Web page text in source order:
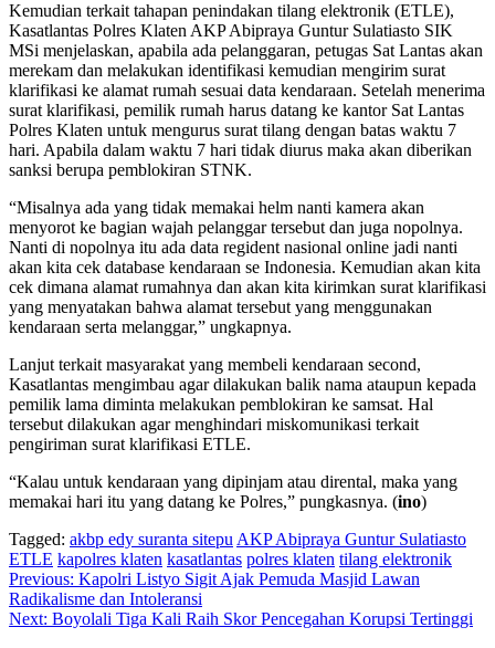
Kemudian terkait tahapan penindakan tilang elektronik (ETLE),
Kasatlantas Polres Klaten AKP Abipraya Guntur Sulatiasto SIK
MSi menjelaskan, apabila ada pelanggaran, petugas Sat Lantas akan
merekam dan melakukan identifikasi kemudian mengirim surat
klarifikasi ke alamat rumah sesuai data kendaraan. Setelah menerima
surat klarifikasi, pemilik rumah harus datang ke kantor Sat Lantas
Polres Klaten untuk mengurus surat tilang dengan batas waktu 7
hari. Apabila dalam waktu 7 hari tidak diurus maka akan diberikan
sanksi berupa pemblokiran STNK.
“Misalnya ada yang tidak memakai helm nanti kamera akan
menyorot ke bagian wajah pelanggar tersebut dan juga nopolnya.
Nanti di nopolnya itu ada data regident nasional online jadi nanti
akan kita cek database kendaraan se Indonesia. Kemudian akan kita
cek dimana alamat rumahnya dan akan kita kirimkan surat klarifikasi
yang menyatakan bahwa alamat tersebut yang menggunakan
kendaraan serta melanggar,” ungkapnya.
Lanjut terkait masyarakat yang membeli kendaraan second,
Kasatlantas mengimbau agar dilakukan balik nama ataupun kepada
pemilik lama diminta melakukan pemblokiran ke samsat. Hal
tersebut dilakukan agar menghindari miskomunikasi terkait
pengiriman surat klarifikasi ETLE.
“Kalau untuk kendaraan yang dipinjam atau dirental, maka yang
memakai hari itu yang datang ke Polres,” pungkasnya. (ino)
Tagged: akbp edy suranta sitepu AKP Abipraya Guntur Sulatiasto
ETLE kapolres klaten kasatlantas polres klaten tilang elektronik
Navigasi
pos
Previous: Kapolri Listyo Sigit Ajak Pemuda Masjid Lawan
Radikalisme dan Intoleransi
Next: Boyolali Tiga Kali Raih Skor Pencegahan Korupsi Tertinggi